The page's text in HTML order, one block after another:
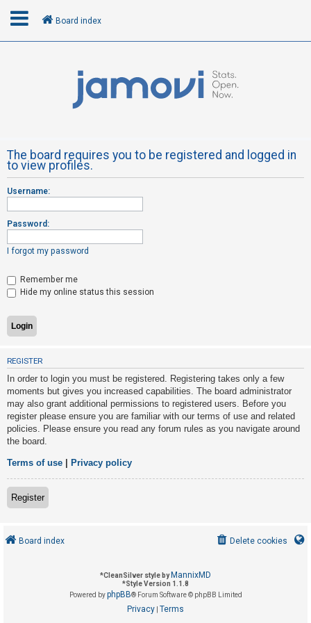
R
e
g
s
e
r
n
a
n
s
w
e
r
e
d
o
p
Board index
The board requires you to be registered and logged in
to view profiles.
Username:
Password:
I forgot my password
Remember me
Hide my online status this session
REGISTER
In order to login you must be registered. Registering takes only a few
moments but gives you increased capabilities. The board administrator
may also grant additional permissions to registered users. Before you
register please ensure you are familiar with our terms of use and related
policies. Please ensure you read any forum rules as you navigate around
the board.
Terms of use Privacy policy
Register
Board index Delete cookies
*CleanSilver style by MannixMD
*Style Version 1.1.8
Powered byphpBB® Forum Software © phpBB Limited
Privacy Terms